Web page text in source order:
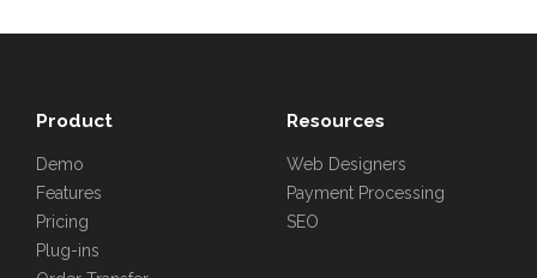
Product
Demo
Features
Pricing
Plug-ins
Resources
Web Designers
Payment Processing
SEO